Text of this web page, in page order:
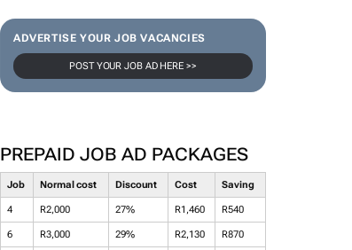
ADVERTISE YOUR JOB VACANCIES
POST YOUR JOB AD HERE >>
PREPAID JOB AD PACKAGES
Job Normal cost Discount Cost Saving
4 R2,000 27% R1,460 R540
6 R3,000 29% R2,130 R870